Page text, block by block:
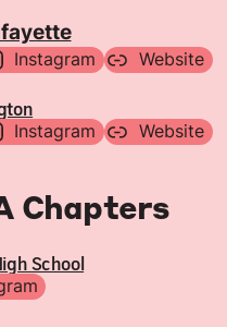
Instagram Website
Instagram Website
Chapters
School